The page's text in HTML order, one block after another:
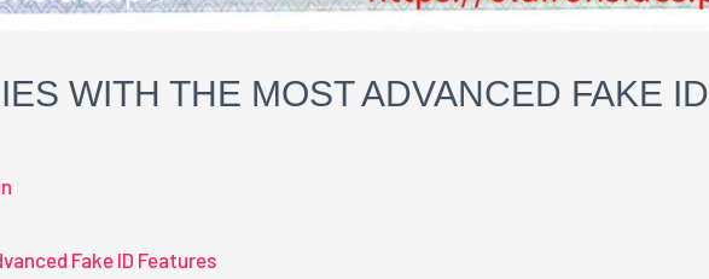
WITH THE MOST ADVANCED FAKE ID
Fake ID Features